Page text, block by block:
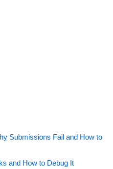
Submissions Fail and How to
and How to Debug It